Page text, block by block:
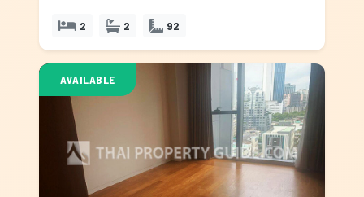
2 2 92
AVAILABLE